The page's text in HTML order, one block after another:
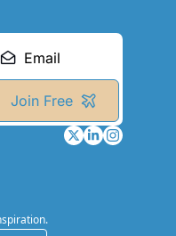
Join Free